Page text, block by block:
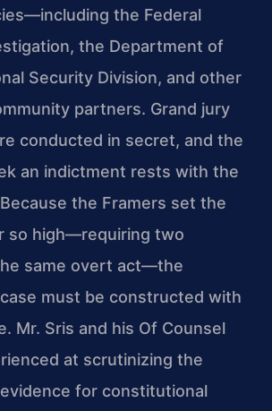
the Federal
the Department of
Security Division, and other
partners. Grand jury
conducted in secret, and the
an indictment rests with the
the Framers set the
so high—requiring two
same overt act—the
must be constructed with
Mr. Sris and his Of Counsel
at scrutinizing the
for constitutional